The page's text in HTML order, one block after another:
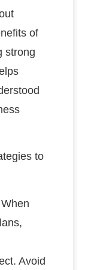
of
strong
to
Avoid